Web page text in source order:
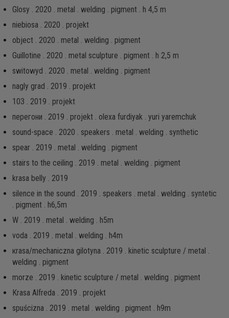
Glosy . 2020 . metal . welding . pigment . h 4,5 m
niebiosa . 2020 . projekt
object . 2020 . metal . welding . pigment
Guillotine . 2020 . metal sculpture . pigment . h 2,5 m
switowyd . 2020 . metal . welding . pigment
nagly grad . 2019 . projekt
103 . 2019 . projekt
перегони . 2019 . projekt . olexa furdiyak . yuri yaremchuk
sound-space . 2020 . speakers . metal . welding . synthetic
spear . 2019 . metal . welding . pigment
stairs to the ceiling . 2019 . metal . welding . pigment
krasa belly . 2019
silence in the sound . 2019 . speakers . metal . welding . syntetic
. pigment . h6,5m
W . 2019 . metal . welding . h5m
voda . 2019 . metal . welding . h4m
кrаsа/mechaniczna gilotyna . 2019 . kinetic sculpture / metal .
welding . pigment
morze . 2019 . kinetic sculpture / metal . welding . pigment
Krasa Alfreda . 2019 . projekt
spuścizna . 2019 . metal . welding . pigment . h9m